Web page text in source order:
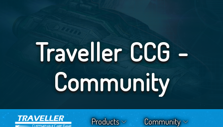
Traveller CCG -
Community
Products
Community